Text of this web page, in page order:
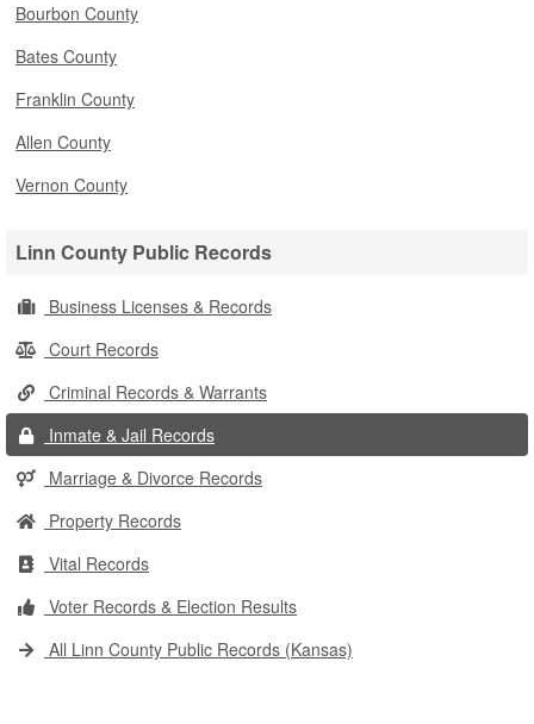
Bourbon County
Bates County
Franklin County
Allen County
Vernon County
Linn County Public Records
Business Licenses & Records
Court Records
Criminal Records & Warrants
Inmate & Jail Records
Marriage & Divorce Records
Property Records
Vital Records
Voter Records & Election Results
All Linn County Public Records (Kansas)